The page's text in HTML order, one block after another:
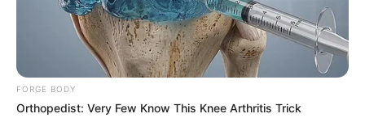
FORGE BODY
Orthopedist: Very Few Know This Knee Arthritis Trick